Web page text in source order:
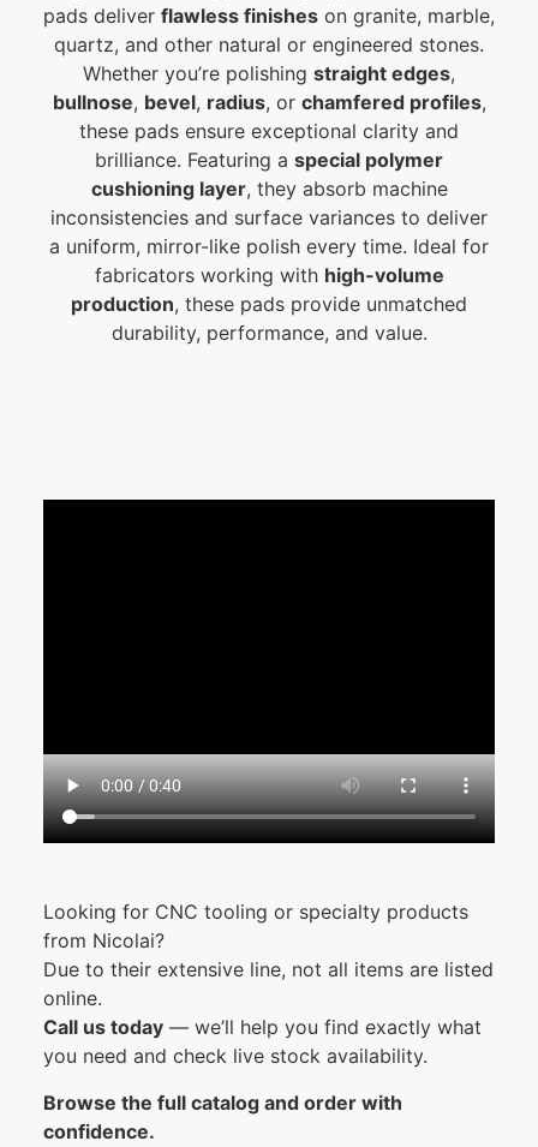
pads deliver flawless finishes on granite, marble,
quartz, and other natural or engineered stones.
Whether you’re polishing straight edges,
bullnose, bevel, radius, or chamfered profiles,
these pads ensure exceptional clarity and
brilliance. Featuring a special polymer
cushioning layer, they absorb machine
inconsistencies and surface variances to deliver
a uniform, mirror-like polish every time. Ideal for
fabricators working with high-volume
production, these pads provide unmatched
durability, performance, and value.
Looking for CNC tooling or specialty products
from Nicolai?
Due to their extensive line, not all items are listed
online.
Call us today — we’ll help you find exactly what
you need and check live stock availability.
Browse the full catalog and order with
confidence.